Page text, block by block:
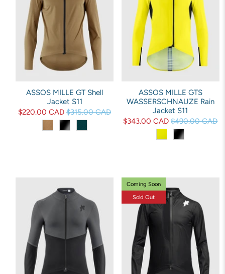
ASSOS MILLE GT Shell
Jacket S11
$220.00 CAD $315.00 CAD
ASSOS MILLE GTS
WASSERSCHNAUZE Rain
Jacket S11
$343.00 CAD $490.00 CAD
Coming Soon
Sold Out